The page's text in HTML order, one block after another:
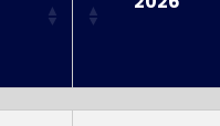
As on 06-08-